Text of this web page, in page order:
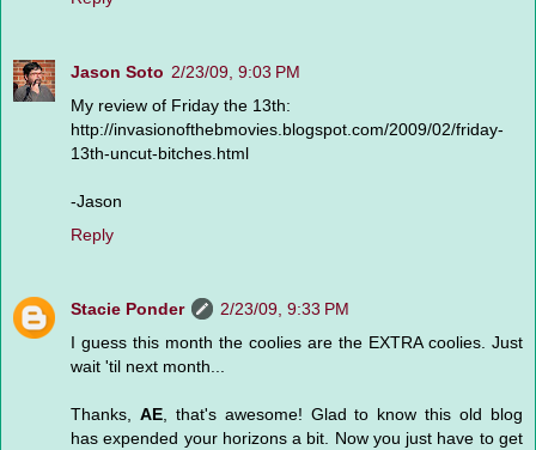
Jason Soto 2/23/09, 9:03 PM
My review of Friday the 13th:
http://invasionofthebmovies.blogspot.com/2009/02/friday-
13th-uncut-bitches.html
-Jason
Reply
Stacie Ponder
2/23/09, 9:33 PM
I guess this month the coolies are the EXTRA coolies. Just
wait 'til next month...
Thanks, AE, that's awesome! Glad to know this old blog
has expended your horizons a bit. Now you just have to get